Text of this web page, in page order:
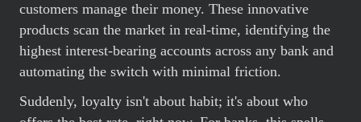
customers manage their money. These innovative
products scan the market in real-time, identifying the
highest interest-bearing accounts across any bank and
automating the switch with minimal friction.
Suddenly, loyalty isn't about habit; it's about who